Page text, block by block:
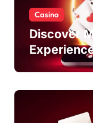
Casino
Discover
casino